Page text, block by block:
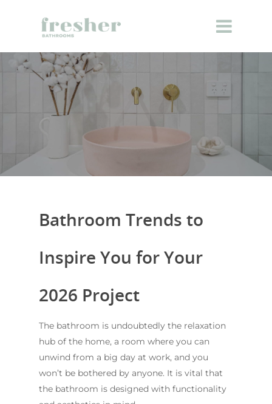
Bathroom Trends to
Inspire You for Your
2026 Project
The bathroom is undoubtedly the relaxation
hub of the home, a room where you can
unwind from a big day at work, and you
won’t be bothered by anyone. It is vital that
the bathroom is designed with functionality